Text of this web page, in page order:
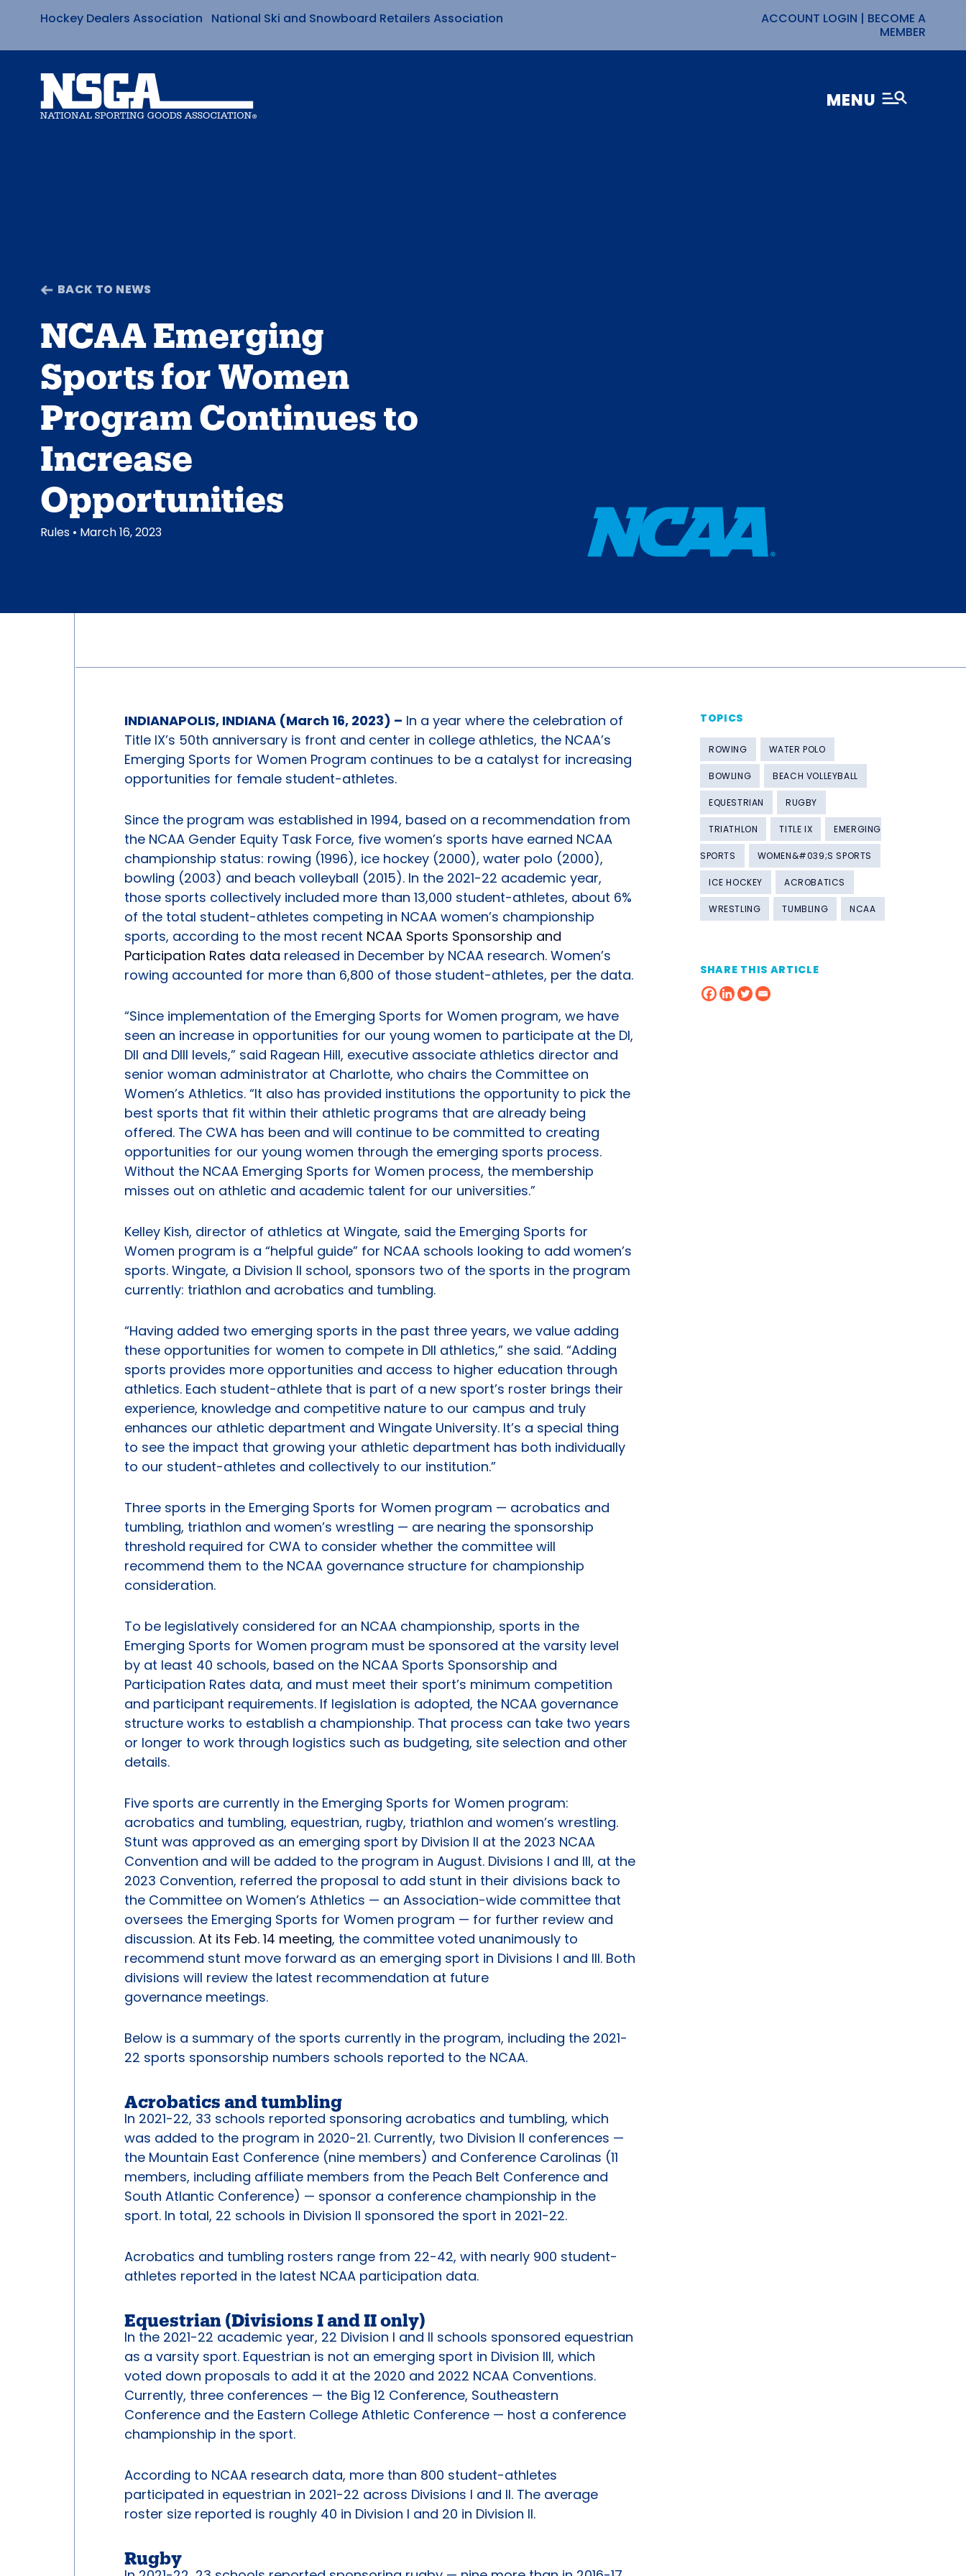
Skip
to
content
Hockey Dealers Association National Ski and Snowboard Retailers Association ACCOUNT LOGIN | BECOME A
MEMBER
MENU
BACK TO NEWS
NCAA Emerging
Sports for Women
Program Continues to
Increase
Opportunities
Rules • March 16, 2023
INDIANAPOLIS, INDIANA (March 16, 2023) – In a year where the celebration of
Title IX’s 50th anniversary is front and center in college athletics, the NCAA’s
Emerging Sports for Women Program continues to be a catalyst for increasing
opportunities for female student-athletes.
Since the program was established in 1994, based on a recommendation from
the NCAA Gender Equity Task Force, five women’s sports have earned NCAA
championship status: rowing (1996), ice hockey (2000), water polo (2000),
bowling (2003) and beach volleyball (2015). In the 2021-22 academic year,
those sports collectively included more than 13,000 student-athletes, about 6%
of the total student-athletes competing in NCAA women’s championship
sports, according to the most recent NCAA Sports Sponsorship and
Participation Rates data released in December by NCAA research. Women’s
rowing accounted for more than 6,800 of those student-athletes, per the data.
“Since implementation of the Emerging Sports for Women program, we have
seen an increase in opportunities for our young women to participate at the DI,
DII and DIII levels,” said Ragean Hill, executive associate athletics director and
senior woman administrator at Charlotte, who chairs the Committee on
Women’s Athletics. “It also has provided institutions the opportunity to pick the
best sports that fit within their athletic programs that are already being
offered. The CWA has been and will continue to be committed to creating
opportunities for our young women through the emerging sports process.
Without the NCAA Emerging Sports for Women process, the membership
misses out on athletic and academic talent for our universities.”
Kelley Kish, director of athletics at Wingate, said the Emerging Sports for
Women program is a “helpful guide” for NCAA schools looking to add women’s
sports. Wingate, a Division II school, sponsors two of the sports in the program
currently: triathlon and acrobatics and tumbling.
“Having added two emerging sports in the past three years, we value adding
these opportunities for women to compete in DII athletics,” she said. “Adding
sports provides more opportunities and access to higher education through
athletics. Each student-athlete that is part of a new sport’s roster brings their
experience, knowledge and competitive nature to our campus and truly
enhances our athletic department and Wingate University. It’s a special thing
to see the impact that growing your athletic department has both individually
to our student-athletes and collectively to our institution.”
Three sports in the Emerging Sports for Women program — acrobatics and
tumbling, triathlon and women’s wrestling — are nearing the sponsorship
threshold required for CWA to consider whether the committee will
recommend them to the NCAA governance structure for championship
consideration.
To be legislatively considered for an NCAA championship, sports in the
Emerging Sports for Women program must be sponsored at the varsity level
by at least 40 schools, based on the NCAA Sports Sponsorship and
Participation Rates data, and must meet their sport’s minimum competition
and participant requirements. If legislation is adopted, the NCAA governance
structure works to establish a championship. That process can take two years
or longer to work through logistics such as budgeting, site selection and other
details.
Five sports are currently in the Emerging Sports for Women program:
acrobatics and tumbling, equestrian, rugby, triathlon and women’s wrestling.
Stunt was approved as an emerging sport by Division II at the 2023 NCAA
Convention and will be added to the program in August. Divisions I and III, at the
2023 Convention, referred the proposal to add stunt in their divisions back to
the Committee on Women’s Athletics — an Association-wide committee that
oversees the Emerging Sports for Women program — for further review and
discussion. At its Feb. 14 meeting, the committee voted unanimously to
recommend stunt move forward as an emerging sport in Divisions I and III. Both
divisions will review the latest recommendation at future
governance meetings.
Below is a summary of the sports currently in the program, including the 2021-
22 sports sponsorship numbers schools reported to the NCAA.
Acrobatics and tumbling
In 2021-22, 33 schools reported sponsoring acrobatics and tumbling, which
was added to the program in 2020-21. Currently, two Division II conferences —
the Mountain East Conference (nine members) and Conference Carolinas (11
members, including affiliate members from the Peach Belt Conference and
South Atlantic Conference) — sponsor a conference championship in the
sport. In total, 22 schools in Division II sponsored the sport in 2021-22.
Acrobatics and tumbling rosters range from 22-42, with nearly 900 student-
athletes reported in the latest NCAA participation data.
Equestrian (Divisions I and II only)
In the 2021-22 academic year, 22 Division I and II schools sponsored equestrian
as a varsity sport. Equestrian is not an emerging sport in Division III, which
voted down proposals to add it at the 2020 and 2022 NCAA Conventions.
Currently, three conferences — the Big 12 Conference, Southeastern
Conference and the Eastern College Athletic Conference — host a conference
championship in the sport.
According to NCAA research data, more than 800 student-athletes
participated in equestrian in 2021-22 across Divisions I and II. The average
roster size reported is roughly 40 in Division I and 20 in Division II.
Rugby
TOPICS
ROWING WATER POLO
BOWLING BEACH VOLLEYBALL
EQUESTRIAN RUGBY
TRIATHLON TITLE IX EMERGING
SPORTS WOMEN&#039;S SPORTS
ICE HOCKEY ACROBATICS
WRESTLING TUMBLING NCAA
SHARE THIS ARTICLE